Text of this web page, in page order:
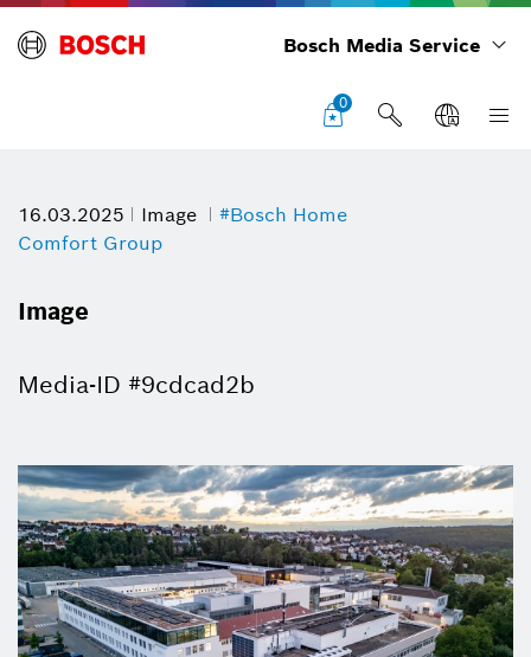
Bosch Media Service
0
16.03.2025 Image
#Bosch Home
Comfort Group
Image
Media-ID #9cdcad2b